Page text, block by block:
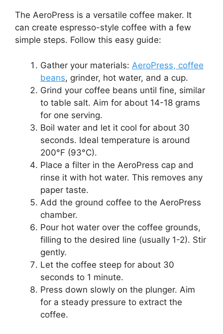
The AeroPress is a versatile coffee maker. It
can create espresso-style coffee with a few
simple steps. Follow this easy guide:
Gather your materials: AeroPress, coffee
beans, grinder, hot water, and a cup.
Grind your coffee beans until fine, similar
to table salt. Aim for about 14-18 grams
for one serving.
Boil water and let it cool for about 30
seconds. Ideal temperature is around
200°F (93°C).
Place a filter in the AeroPress cap and
rinse it with hot water. This removes any
paper taste.
Add the ground coffee to the AeroPress
chamber.
Pour hot water over the coffee grounds,
filling to the desired line (usually 1-2). Stir
gently.
Let the coffee steep for about 30
seconds to 1 minute.
Press down slowly on the plunger. Aim
for a steady pressure to extract the
coffee.